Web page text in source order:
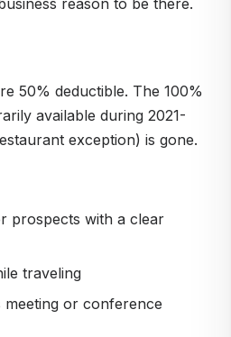
reason to be there.
50% deductible. The 100%
available during 2021-
exception) is gone.
prospects with a clear
traveling
meeting or conference